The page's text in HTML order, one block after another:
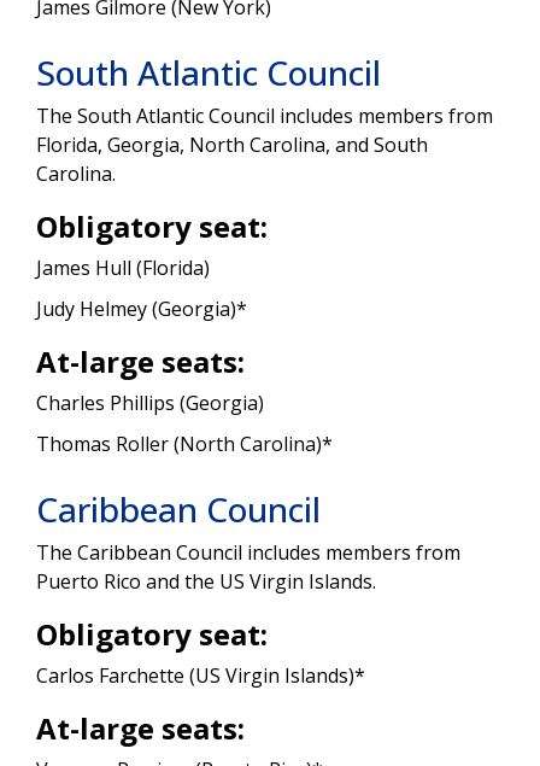
James Gilmore (New York)
South Atlantic Council
The South Atlantic Council includes members from
Florida, Georgia, North Carolina, and South
Carolina.
Obligatory seat:
James Hull (Florida)
Judy Helmey (Georgia)*
At-large seats:
Charles Phillips (Georgia)
Thomas Roller (North Carolina)*
Caribbean Council
The Caribbean Council includes members from
Puerto Rico and the US Virgin Islands.
Obligatory seat:
Carlos Farchette (US Virgin Islands)*
At-large seats: